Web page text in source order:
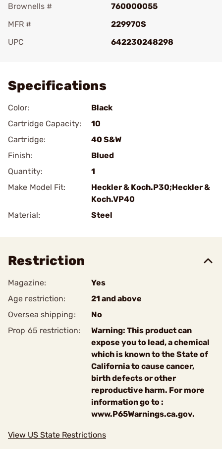
Brownells #
760000055
MFR #
229970S
UPC
642230248298
Specifications
Color:
Black
Cartridge Capacity:
10
Cartridge:
40 S&W
Finish:
Blued
Quantity:
1
Make Model Fit:
Heckler & Koch.P30;Heckler &
Koch.VP40
Material:
Steel
Restriction
Magazine:
Yes
Age restriction:
21 and above
Oversea shipping:
No
Prop 65 restriction:
Warning: This product can
expose you to lead, a chemical
which is known to the State of
California to cause cancer,
birth defects or other
reproductive harm. For more
information go to :
www.P65Warnings.ca.gov.
View US State Restrictions